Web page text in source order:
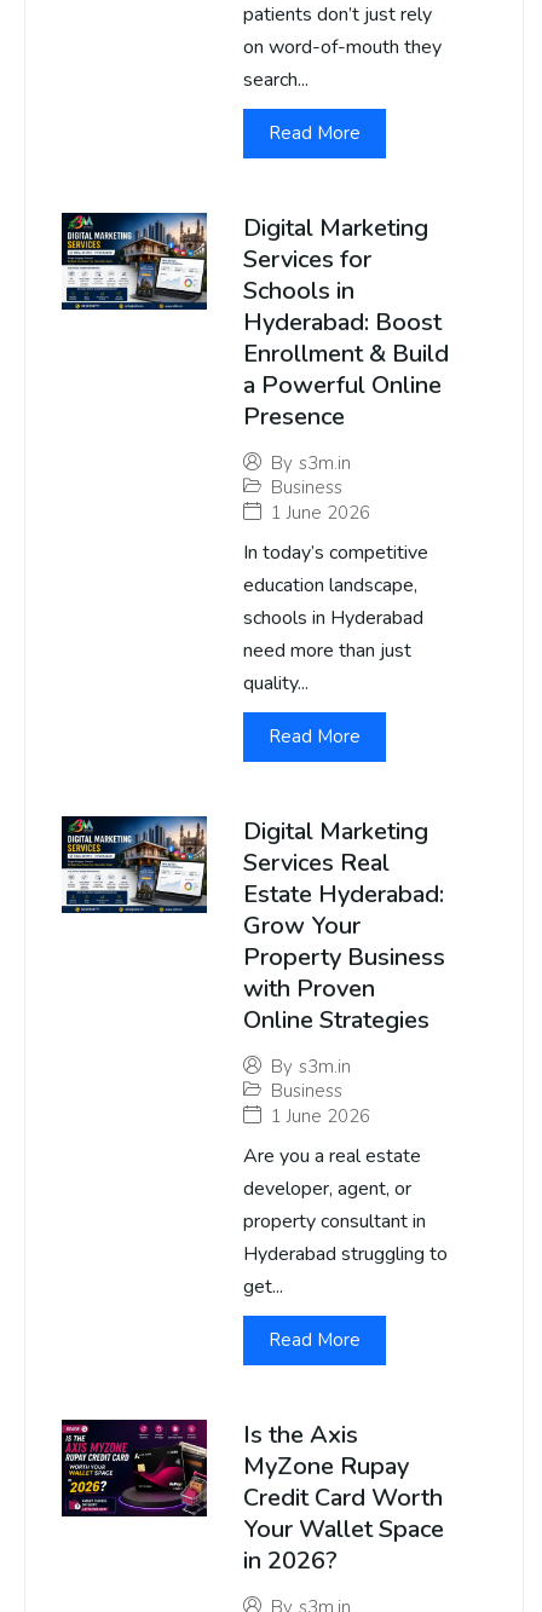
patients don’t just rely
on word-of-mouth they
search...
Read More
Digital Marketing
Services for
Schools in
Hyderabad: Boost
Enrollment & Build
a Powerful Online
Presence
By s3m.in
Business
1 June 2026
In today’s competitive
education landscape,
schools in Hyderabad
need more than just
quality...
Read More
Digital Marketing
Services Real
Estate Hyderabad:
Grow Your
Property Business
with Proven
Online Strategies
By s3m.in
Business
1 June 2026
Are you a real estate
developer, agent, or
property consultant in
Hyderabad struggling to
get...
Read More
Is the Axis
MyZone Rupay
Credit Card Worth
Your Wallet Space
in 2026?